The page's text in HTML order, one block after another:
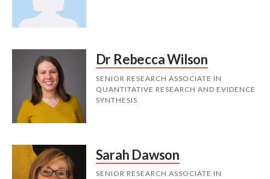
Dr Rebecca Wilson
SENIOR RESEARCH ASSOCIATE IN
QUANTITATIVE RESEARCH AND EVIDENCE
SYNTHESIS
Sarah Dawson
SENIOR RESEARCH ASSOCIATE IN